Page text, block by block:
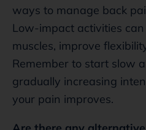
ways to manage back
Low-impact activities
muscles, improve
Remember to start slow
gradually increasing
your pain improves.